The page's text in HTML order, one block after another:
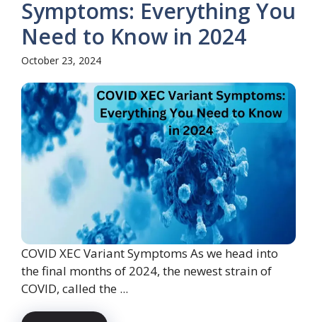
Symptoms: Everything You
Need to Know in 2024
October 23, 2024
COVID XEC Variant Symptoms As we head into
the final months of 2024, the newest strain of
COVID, called the ...